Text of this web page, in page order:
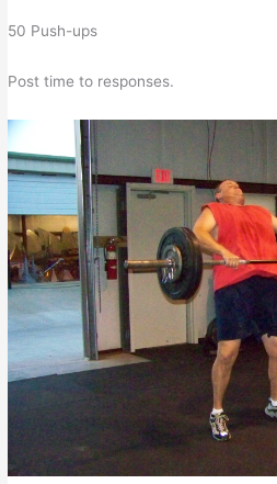
50 Push-ups
Post time to responses.